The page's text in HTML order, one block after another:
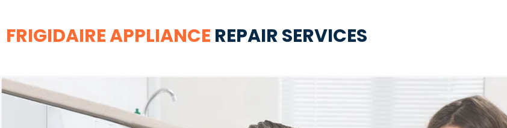
FRIGIDAIRE APPLIANCE REPAIR SERVICES